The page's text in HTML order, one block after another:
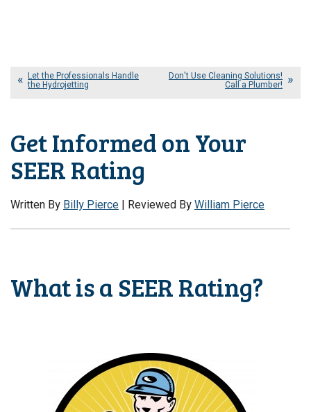
Let the Professionals Handle
the Hydrojetting
Don't Use Cleaning Solutions!
Call a Plumber!
Get Informed on Your
SEER Rating
Written ByBilly Pierce | Reviewed ByWilliam Pierce
What is a SEER Rating?